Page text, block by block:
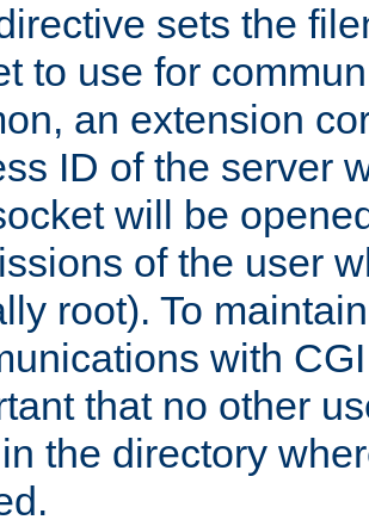
sets the
to use for
an extension
ID of the server
will be
of the user
root). To
with
that no other
the directory